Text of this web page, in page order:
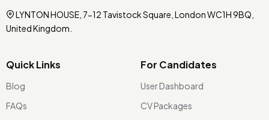
LYNTON HOUSE, 7-12 Tavistock Square, London WC1H 9BQ,
United Kingdom.
Quick Links
Blog
FAQs
For Candidates
User Dashboard
CV Packages